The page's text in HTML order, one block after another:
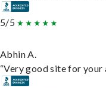
5/5
Abhin A.
“Very good site for your